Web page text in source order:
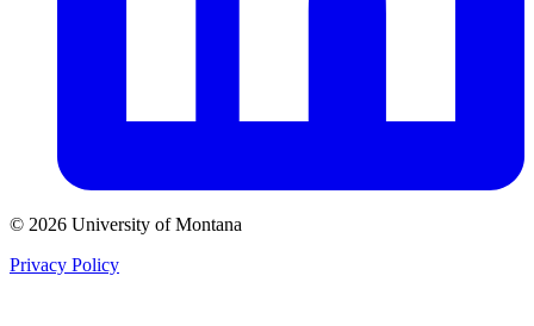
© 2026 University of Montana
Privacy Policy